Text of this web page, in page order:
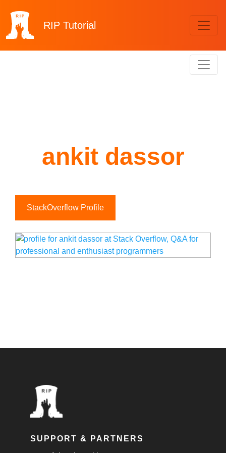
RIP Tutorial
ankit dassor
StackOverflow Profile
SUPPORT & PARTNERS